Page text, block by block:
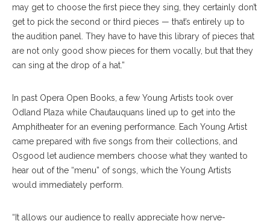
may get to choose the first piece they sing, they certainly don’t
get to pick the second or third pieces — that’s entirely up to
the audition panel. They have to have this library of pieces that
are not only good show pieces for them vocally, but that they
can sing at the drop of a hat.”
In past Opera Open Books, a few Young Artists took over
Odland Plaza while Chautauquans lined up to get into the
Amphitheater for an evening performance. Each Young Artist
came prepared with five songs from their collections, and
Osgood let audience members choose what they wanted to
hear out of the “menu” of songs, which the Young Artists
would immediately perform.
“It allows our audience to really appreciate how nerve-